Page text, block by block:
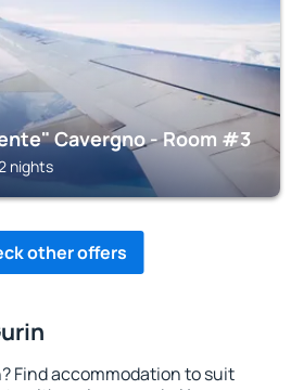
Cavergno - Room #3
nights
other offers
Find accommodation to suit